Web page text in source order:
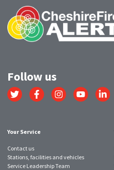
Follow us
Link
to
Link
to
Link
to
Link
to
Link
to
Your Service
Contact us
Stations, facilities and vehicles
Service Leadership Team